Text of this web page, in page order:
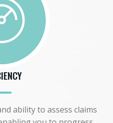
ability to assess claims